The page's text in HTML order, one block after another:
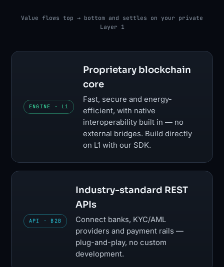
Value flows top → bottom and settles on your private
Layer 1
ENGINE · L1
Proprietary blockchain
core
Fast, secure and energy-
efficient, with native
interoperability built in — no
external bridges. Build directly
on L1 with our SDK.
API · B2B
Industry-standard REST
APIs
Connect banks, KYC/AML
providers and payment rails —
plug-and-play, no custom
development.